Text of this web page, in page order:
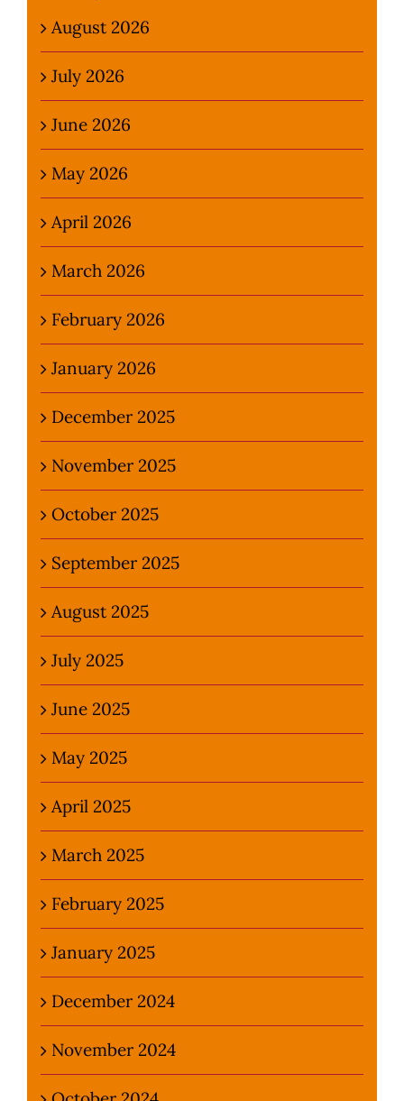
August 2026
July 2026
June 2026
May 2026
April 2026
March 2026
February 2026
January 2026
December 2025
November 2025
October 2025
September 2025
August 2025
July 2025
June 2025
May 2025
April 2025
March 2025
February 2025
January 2025
December 2024
November 2024